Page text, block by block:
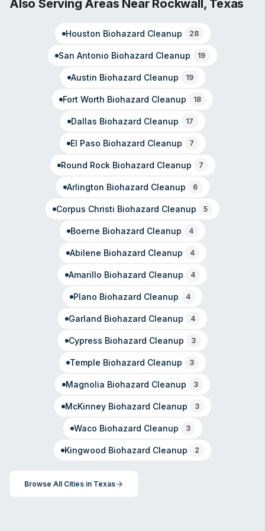
The company operates from their Central Expressway
properties.
Also Serving Areas Near Rockwall, Texas
Houston Biohazard Cleanup 28
San Antonio Biohazard Cleanup 19
Austin Biohazard Cleanup 19
Fort Worth Biohazard Cleanup 18
Dallas Biohazard Cleanup 17
El Paso Biohazard Cleanup 7
Round RockBiohazard Cleanup 7
Arlington Biohazard Cleanup 6
Corpus Christi Biohazard Cleanup 5
Boerne Biohazard Cleanup 4
Abilene Biohazard Cleanup 4
Amarillo Biohazard Cleanup 4
Plano Biohazard Cleanup 4
Garland Biohazard Cleanup 4
Cypress Biohazard Cleanup 3
Temple Biohazard Cleanup 3
Magnolia Biohazard Cleanup 3
McKinneyBiohazard Cleanup 3
Waco Biohazard Cleanup 3
Kingwood Biohazard Cleanup 2
Browse All Cities in Texas